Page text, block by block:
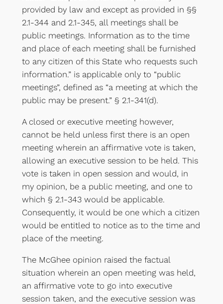
provided by law and except as provided in §§
2.1-344 and 2.1-345, all meetings shall be
public meetings. Information as to the time
and place of each meeting shall be furnished
to any citizen of this State who requests such
information.” is applicable only to “public
meetings”, defined as “a meeting at which the
public may be present.” § 2.1-341(d).
A closed or executive meeting however,
cannot be held unless first there is an open
meeting wherein an affirmative vote is taken,
allowing an executive session to be held. This
vote is taken in open session and would, in
my opinion, be a public meeting, and one to
which § 2.1-343 would be applicable.
Consequently, it would be one which a citizen
would be entitled to notice as to the time and
place of the meeting.
The McGhee opinion raised the factual
situation wherein an open meeting was held,
an affirmative vote to go into executive
session taken, and the executive session was